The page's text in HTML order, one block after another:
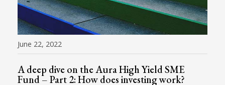
June 22, 2022
A deep dive on the Aura High Yield SME
Fund – Part 2: How does investing work?